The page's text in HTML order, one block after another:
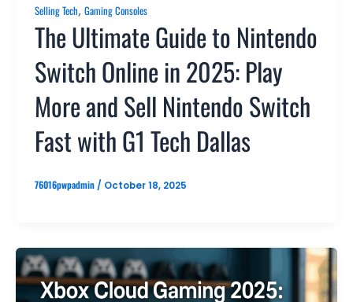
Selling Tech, Gaming Consoles
The Ultimate Guide to Nintendo
Switch Online in 2025: Play
More and Sell Nintendo Switch
Fast with G1 Tech Dallas
76016pwpadmin / October 18, 2025